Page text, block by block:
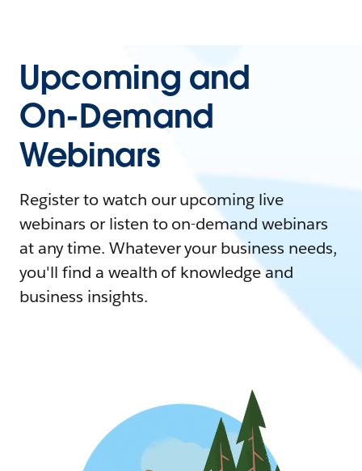
Upcoming and
On-Demand
Webinars
Register to watch our upcoming live
webinars or listen to on-demand webinars
at any time. Whatever your business needs,
you'll find a wealth of knowledge and
business insights.